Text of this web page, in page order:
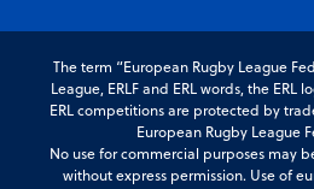
The term “European Rugby League
League, ERLF and ERL words, the
ERL competitions are protected by
European Rugby League
No use for commercial purposes may
without express permission. Use of